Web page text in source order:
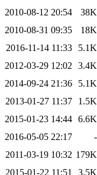
2010-08-12 20:54
38K
2010-08-31 09:35
18K
2016-11-14 11:33
5.1K
2012-03-29 12:02
3.4K
2014-09-24 21:36
5.1K
2013-01-27 11:37
1.5K
2015-01-23 14:44 6.6K
2016-05-05 22:17
-
2011-03-19 10:32 179K
2015-01-22 11:51
3.5K